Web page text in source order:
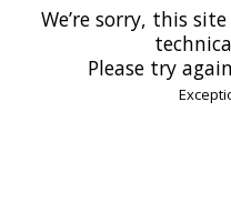
We’re sorry, this
Please try